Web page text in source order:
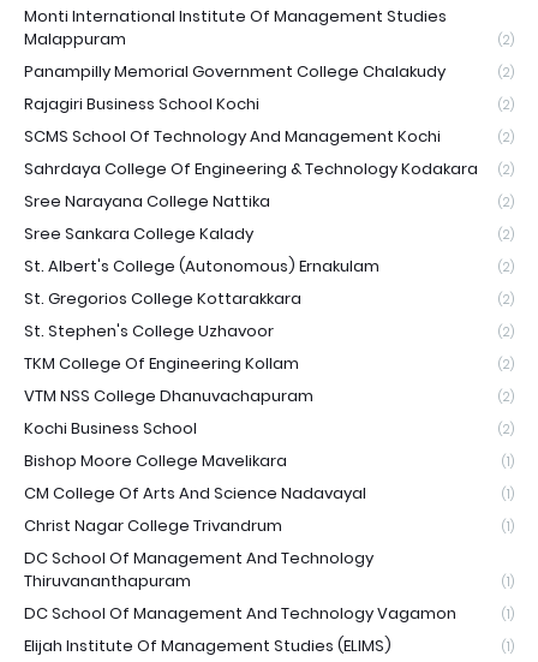
Monti International Institute Of Management Studies
Malappuram
(2)
Panampilly Memorial Government College Chalakudy (2)
Rajagiri Business School Kochi (2)
SCMS School Of Technology And Management Kochi (2)
Sahrdaya College Of Engineering & Technology Kodakara (2)
Sree Narayana College Nattika (2)
Sree Sankara College Kalady (2)
St. Albert's College (Autonomous) Ernakulam (2)
St. Gregorios College Kottarakkara (2)
St. Stephen's College Uzhavoor (2)
TKM College Of Engineering Kollam (2)
VTM NSS College Dhanuvachapuram (2)
Kochi Business School (2)
Bishop Moore College Mavelikara (1)
CM College Of Arts And Science Nadavayal (1)
Christ Nagar College Trivandrum (1)
DC School Of Management And Technology
Thiruvananthapuram
(1)
DC School Of Management And Technology Vagamon (1)
Elijah Institute Of Management Studies (ELIMS) (1)